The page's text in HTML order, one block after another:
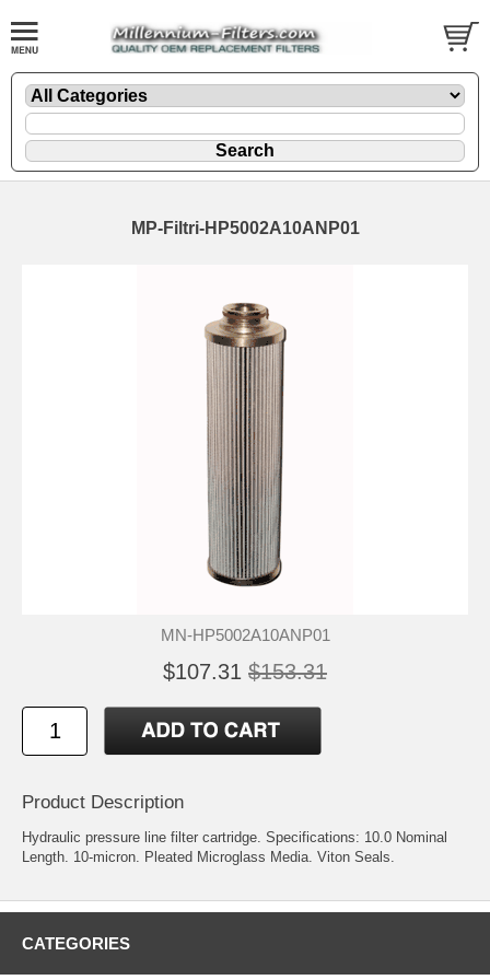
MP-Filtri-HP5002A10ANP01
MN-HP5002A10ANP01
$107.31 $153.31
Product Description
Hydraulic pressure line filter cartridge. Specifications: 10.0 Nominal
Length. 10-micron. Pleated Microglass Media. Viton Seals.
CATEGORIES